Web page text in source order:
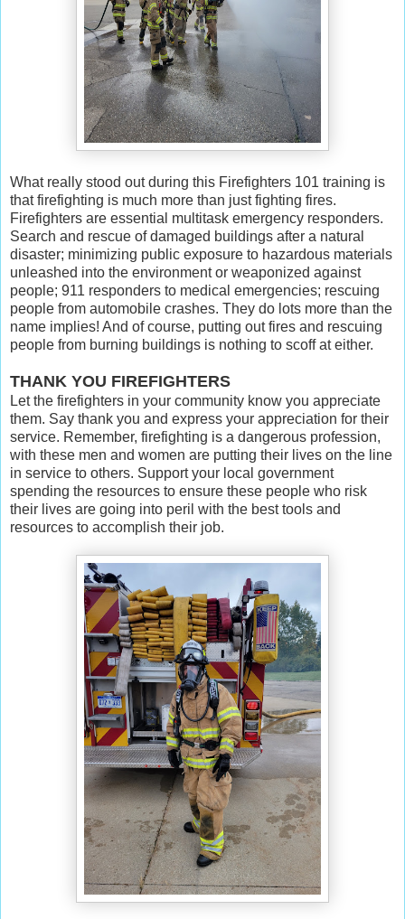
What really stood out during this Firefighters 101 training is
that firefighting is much more than just fighting fires.
Firefighters are essential multitask emergency responders.
Search and rescue of damaged buildings after a natural
disaster; minimizing public exposure to hazardous materials
unleashed into the environment or weaponized against
people; 911 responders to medical emergencies; rescuing
people from automobile crashes. They do lots more than the
name implies! And of course, putting out fires and rescuing
people from burning buildings is nothing to scoff at either.
THANK YOU FIREFIGHTERS
Let the firefighters in your community know you appreciate
them. Say thank you and express your appreciation for their
service. Remember, firefighting is a dangerous profession,
with these men and women are putting their lives on the line
in service to others. Support your local government
spending the resources to ensure these people who risk
their lives are going into peril with the best tools and
resources to accomplish their job.